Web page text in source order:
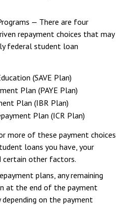
— There are four
repayment choices that may
federal student loan
(SAVE Plan)
Plan (PAYE Plan)
Plan (IBR Plan)
Plan (ICR Plan)
more of these payment choices
loans you have, your
certain other factors.
plans, any remaining
at the end of the payment
depending on the payment